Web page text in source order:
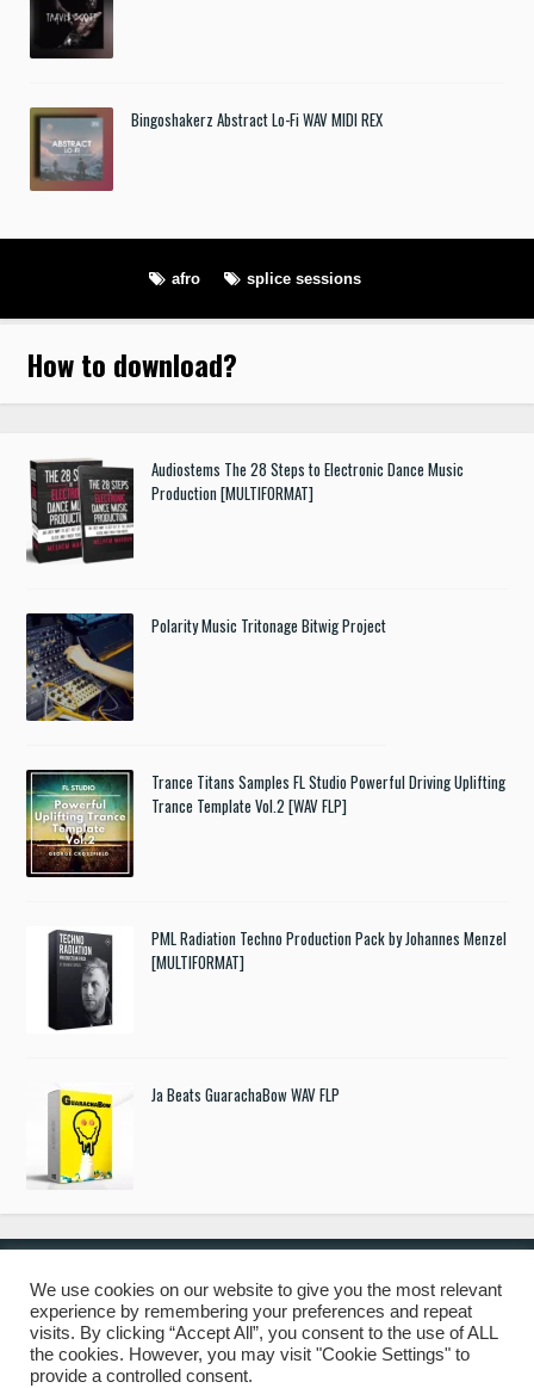
Bingoshakerz Abstract Lo-Fi WAV MIDI REX
afro splice sessions
How to download?
Audiostems The 28 Steps to Electronic Dance Music
Production [MULTIFORMAT]
Polarity Music Tritonage Bitwig Project
Trance Titans Samples FL Studio Powerful Driving Uplifting
Trance Template Vol.2 [WAV FLP]
PML Radiation Techno Production Pack by Johannes Menzel
[MULTIFORMAT]
Ja Beats GuarachaBow WAV FLP
© 2019 Freshstuff4you. All Rights Reserved.
We use cookies on our website to give you the most relevant
experience by remembering your preferences and repeat
visits. By clicking “Accept All”, you consent to the use of ALL
the cookies. However, you may visit "Cookie Settings" to
provide a controlled consent.